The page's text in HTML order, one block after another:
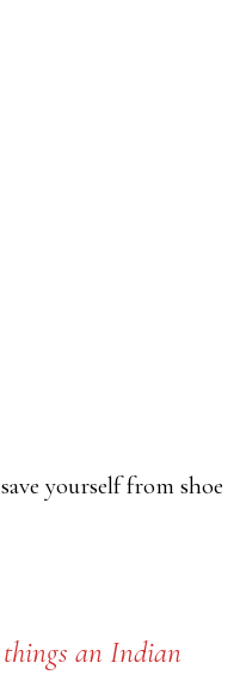
yourself from shoe
an Indian